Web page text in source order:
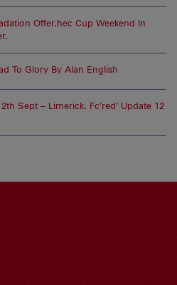
Offer.hec Cup Weekend In
To Glory By Alan English
Sept – Limerick. Fc’red’ Update 12